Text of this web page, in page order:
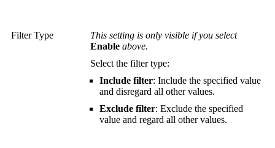
Filter Type
This setting is only visible if you select
Enable above.
Select the filter type:
Include filter: Include the specified value
and disregard all other values.
Exclude filter: Exclude the specified
value and regard all other values.